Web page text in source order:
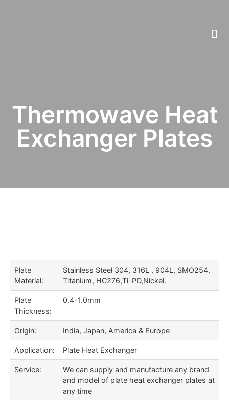
Thermowave Heat
Exchanger Plates
Plate
Material:
Stainless Steel 304, 316L , 904L, SMO254,
Titanium, HC276,Ti-PD,Nickel.
Plate
Thickness:
0.4-1.0mm
Origin: India, Japan, America & Europe
Application: Plate Heat Exchanger
Service:
We can supply and manufacture any brand
and model of plate heat exchanger plates at
any time